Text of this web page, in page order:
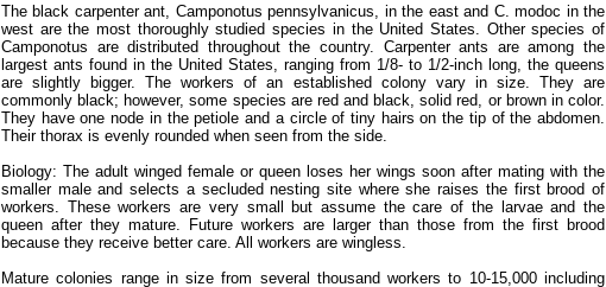
The black carpenter ant, Camponotus pennsylvanicus, in the east and C. modoc in the
west are the most thoroughly studied species in the United States. Other species of
Camponotus are distributed throughout the country. Carpenter ants are among the
largest ants found in the United States, ranging from 1/8- to 1/2-inch long, the queens
are slightly bigger. The workers of an established colony vary in size. They are
commonly black; however, some species are red and black, solid red, or brown in color.
They have one node in the petiole and a circle of tiny hairs on the tip of the abdomen.
Their thorax is evenly rounded when seen from the side.
Biology: The adult winged female or queen loses her wings soon after mating with the
smaller male and selects a secluded nesting site where she raises the first brood of
workers. These workers are very small but assume the care of the larvae and the
queen after they mature. Future workers are larger than those from the first brood
because they receive better care. All workers are wingless.
Mature colonies range in size from several thousand workers to 10-15,000 including